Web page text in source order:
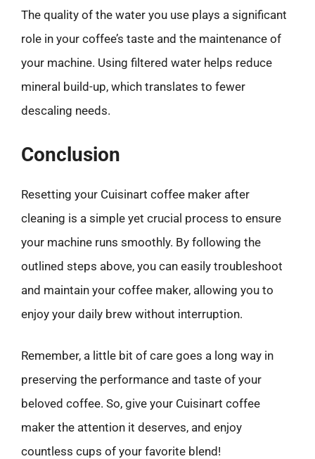
The quality of the water you use plays a significant
role in your coffee’s taste and the maintenance of
your machine. Using filtered water helps reduce
mineral build-up, which translates to fewer
descaling needs.
Conclusion
Resetting your Cuisinart coffee maker after
cleaning is a simple yet crucial process to ensure
your machine runs smoothly. By following the
outlined steps above, you can easily troubleshoot
and maintain your coffee maker, allowing you to
enjoy your daily brew without interruption.
Remember, a little bit of care goes a long way in
preserving the performance and taste of your
beloved coffee. So, give your Cuisinart coffee
maker the attention it deserves, and enjoy
countless cups of your favorite blend!